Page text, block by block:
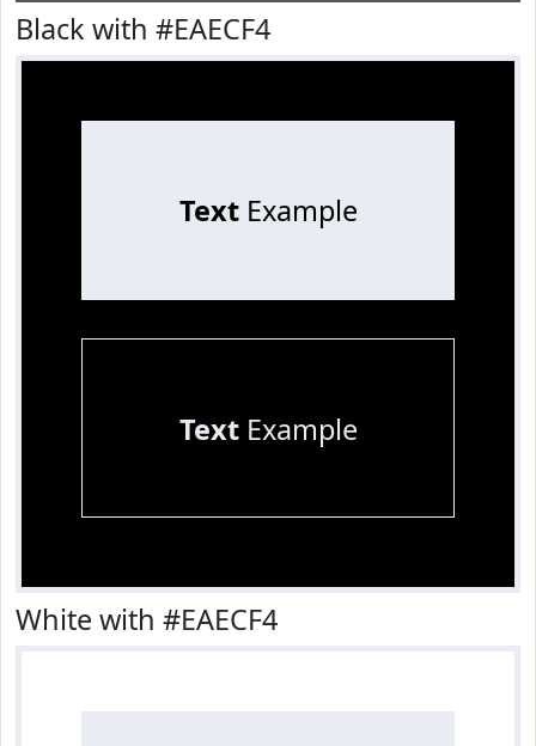
Black with #EAECF4
TextExample
TextExample
White with #EAECF4